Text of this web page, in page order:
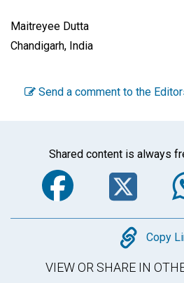
Maitreyee Dutta
Chandigarh, India
Send a comment to the
Shared content is always
Copy
VIEW OR SHARE IN